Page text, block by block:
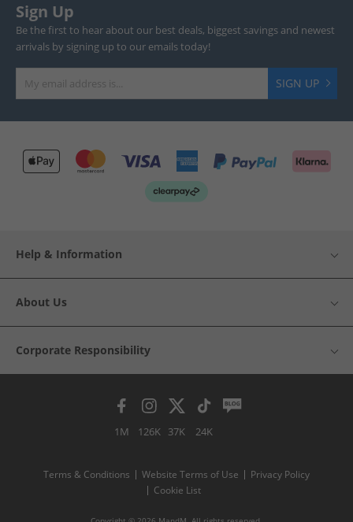
Sign Up
Be the first to hear about our best deals, biggest savings and newest
arrivals by signing up to our emails today!
SIGN UP
Help & Information
About Us
Corporate Responsibility
1M 126K 37K 24K
Terms & Conditions Website Terms of Use
Privacy Policy
Cookie List